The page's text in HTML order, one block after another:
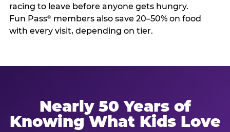
racing to leave before anyone gets hungry.
Fun Pass®members also save 20–50% on food
with every visit, depending on tier.
Nearly 50 Years of
Knowing What Kids Love